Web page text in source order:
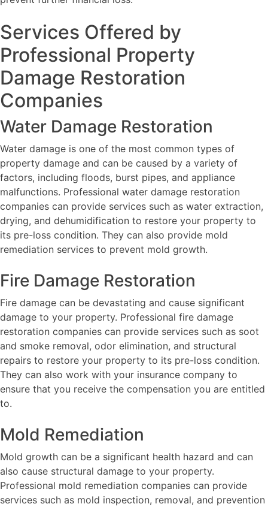
Services Offered by
Professional Property
Damage Restoration
Companies
Water Damage Restoration
Water damage is one of the most common types of
property damage and can be caused by a variety of
factors, including floods, burst pipes, and appliance
malfunctions. Professional water damage restoration
companies can provide services such as water extraction,
drying, and dehumidification to restore your property to
its pre-loss condition. They can also provide mold
remediation services to prevent mold growth.
Fire Damage Restoration
Fire damage can be devastating and cause significant
damage to your property. Professional fire damage
restoration companies can provide services such as soot
and smoke removal, odor elimination, and structural
repairs to restore your property to its pre-loss condition.
They can also work with your insurance company to
ensure that you receive the compensation you are entitled
to.
Mold Remediation
Mold growth can be a significant health hazard and can
also cause structural damage to your property.
Professional mold remediation companies can provide
services such as mold inspection, removal, and prevention